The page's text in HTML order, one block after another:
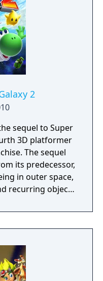
2
sequel to Super
3D platformer
The sequel
its predecessor,
in outer space,
recurring objects
Bee Mushroom
the game
ups like the
of a guide within
players.